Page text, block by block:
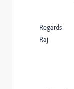
Regards
Raj